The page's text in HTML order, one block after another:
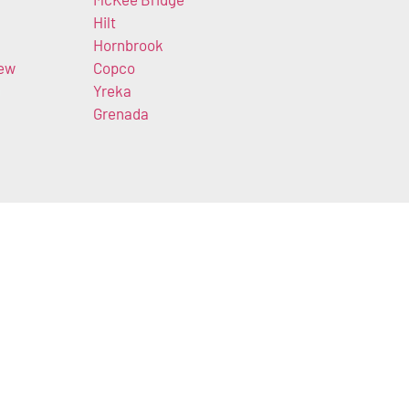
Hilt
Hornbrook
Copco
Yreka
Grenada